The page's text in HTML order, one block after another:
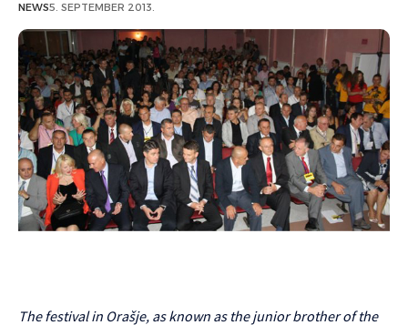
NEWS5. SEPTEMBER 2013.
The festival in Orašje, as known as the junior brother of the